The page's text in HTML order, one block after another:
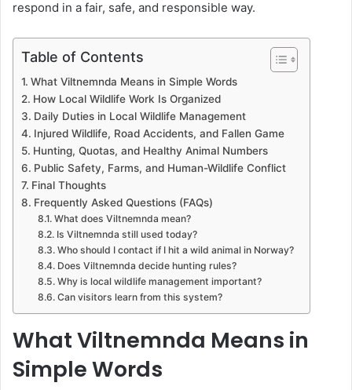
respond in a fair, safe, and responsible way.
Table of Contents
What Viltnemnda Means in Simple Words
How Local Wildlife Work Is Organized
Daily Duties in Local Wildlife Management
Injured Wildlife, Road Accidents, and Fallen Game
Hunting, Quotas, and Healthy Animal Numbers
Public Safety, Farms, and Human-Wildlife Conflict
Final Thoughts
Frequently Asked Questions (FAQs)
What does Viltnemnda mean?
Is Viltnemnda still used today?
Who should I contact if I hit a wild animal in Norway?
Does Viltnemnda decide hunting rules?
Why is local wildlife management important?
Can visitors learn from this system?
What Viltnemnda Means in
Simple Words